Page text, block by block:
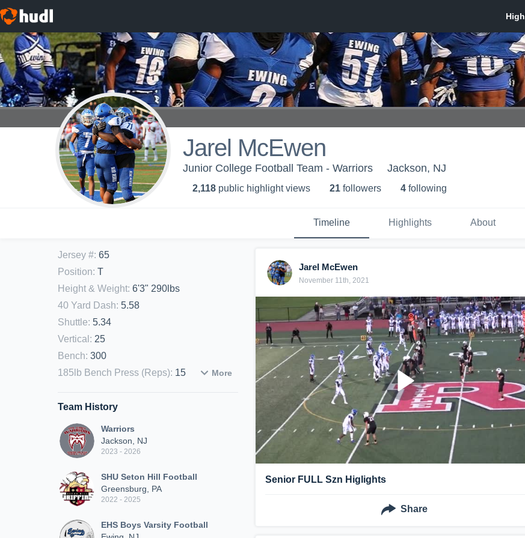
Jarel McEwen
Junior College Football Team - Warriors Jackson, NJ
2,118 public highlight views 21 followers 4 following
Timeline Highlights About
Jersey #: 65
Position: T
Height & Weight: 6'3" 290lbs
40 Yard Dash: 5.58
Shuttle: 5.34
Vertical : 25
Bench: 300
185lb Bench Press (Reps): 15 More
Team History
Warriors
Jackson, NJ
2023 - 2026
SHU Seton Hill Football
Greensburg, PA
2022 - 2025
EHS Boys Varsity Football
Jarel McEwen
November 11th, 2021
Senior FULL Szn Higlights
Share